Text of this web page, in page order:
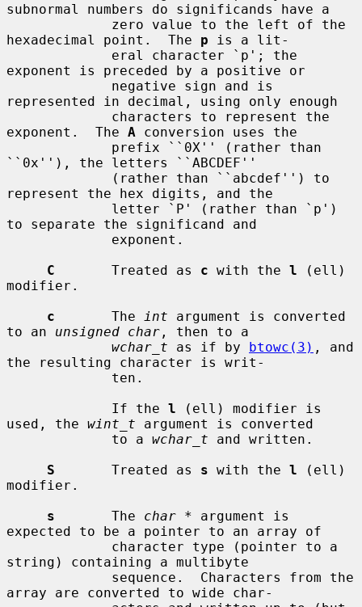
subnormal numbers do significands have a
hexadecimal point.  The p is a lit-
exponent is preceded by a positive or
represented in decimal, using only enough
exponent.  The A conversion uses the
``0x''), the letters ``ABCDEF''
represent the hex digits, and the
to separate the significand and
C
       Treated as
c with the l (ell)
modifier.
c
       The
int argument is converted
to an unsigned char , then to a
wchar_t as if by btowc(3) , and
the resulting character is writ-
             If the
l (ell) modifier is
used, the wint_t argument is converted
             to a
wchar_t and written.
S
       Treated as
s with the l (ell)
modifier.
s
       The
char * argument is
expected to be a pointer to an array of
string) containing a multibyte
array are converted to wide char-